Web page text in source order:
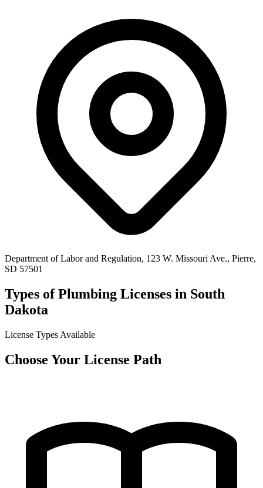
Department of Labor and Regulation, 123 W. Missouri Ave., Pierre,
SD 57501
Types of Plumbing Licenses in South
Dakota
License Types Available
Choose Your License Path